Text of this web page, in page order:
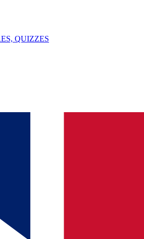
QUIZZES